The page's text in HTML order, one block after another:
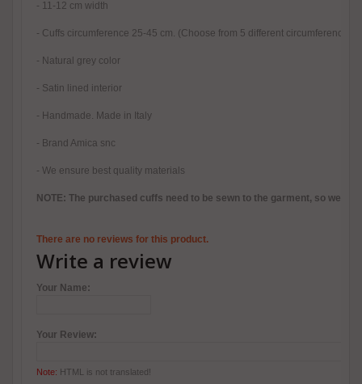
- 11-12 cm width
- Cuffs circumference 25-45 cm. (Choose from 5 different circumferences,
- Natural grey color
- Satin lined interior
- Handmade. Made in Italy
- Brand Amica snc
- We ensure best quality materials
NOTE: The purchased cuffs need to be sewn to the garment, so we
There are no reviews for this product.
Write a review
Your Name:
Your Review:
Note: HTML is not translated!